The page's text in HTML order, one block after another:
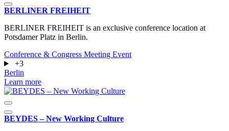
BERLINER FREIHEIT
BERLINER FREIHEIT is an exclusive conference location at
Potsdamer Platz in Berlin.
Conference & Congress Meeting Event
+3
Berlin
Learn more
BEYDES – New Working Culture